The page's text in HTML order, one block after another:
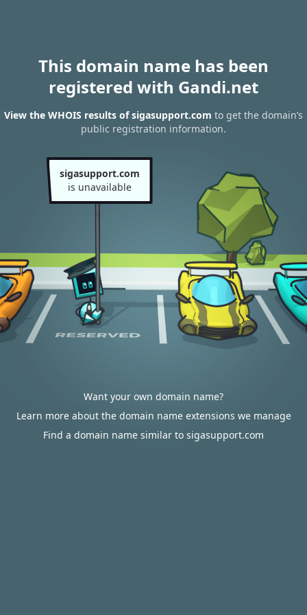
This domain name has been
registered with Gandi.net
View the WHOIS results of sigasupport.com to get the domain’s
public registration information.
sigasupport.com
is unavailable
Want your own domain name?
Learn more about the domain name extensions we manage
Find a domain name similar to sigasupport.com